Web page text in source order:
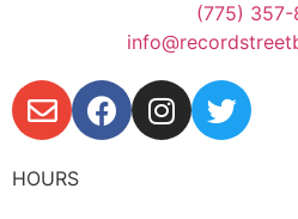
(775)
HOURS